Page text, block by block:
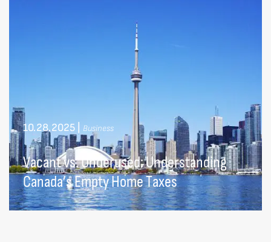
10.28.2025 Business
Vacant vs. Underused: Understanding
Canada’s Empty Home Taxes